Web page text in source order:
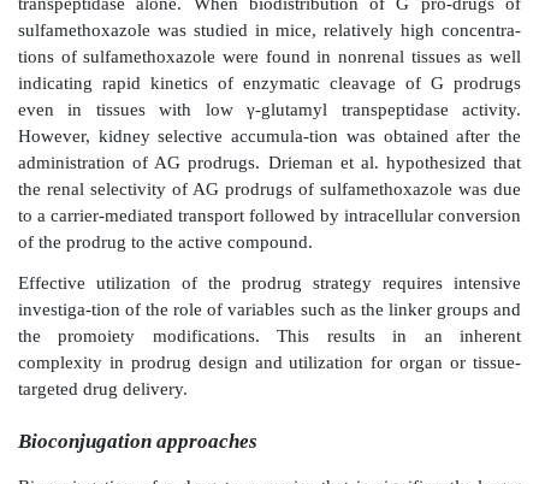
glomerular proinflammatory gene expression with
blood glucose levels.
In addition to liposomes, nanoparticles have been
targeting to the mesangial cells. For example,
isobutyl-cyanoacrylate nanoparticles for targeting
actinomycin D to rat mesangial cells. Compared to
the uptake of drug-loaded nanoparticles in the whole
Similar or higher uptake ratios were obtained for
glomeruli, but not for tubules. The
nanoparticles was even higher in rats with
glomerulonephritis. Mesangial cell targeting was
vitro
experiments, which dem-onstrated fivefold